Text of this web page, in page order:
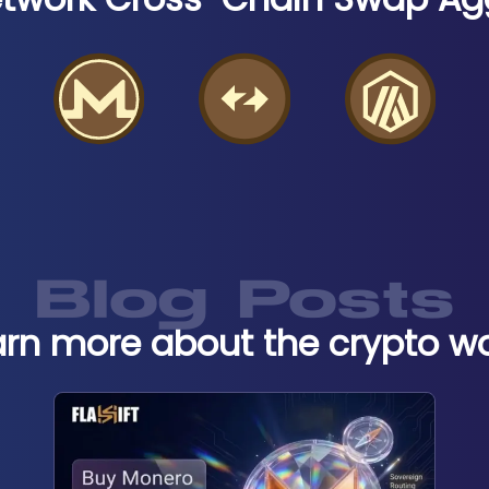
Blog Posts
more about the crypto